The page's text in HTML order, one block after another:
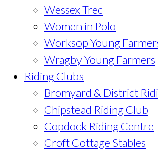
Wessex Trec
Women in Polo
Worksop Young
Wragby Young Farmers
Riding Clubs
Bromyard & District
Chipstead Riding Club
Copdock Riding Centre
Croft Cottage Stables